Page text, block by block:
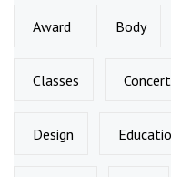
Award Body
Classes Concert
Design